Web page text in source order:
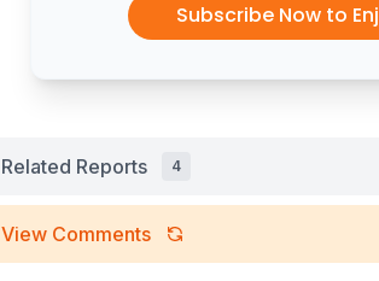
Subscribe Now to
Related Reports 4
View Comments